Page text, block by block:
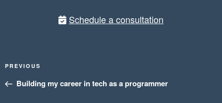
Schedule a consultation
navigation
Previous
Post
PREVIOUS
Building my career in tech as a programmer